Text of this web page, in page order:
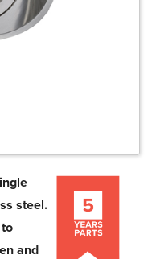
steel.
and